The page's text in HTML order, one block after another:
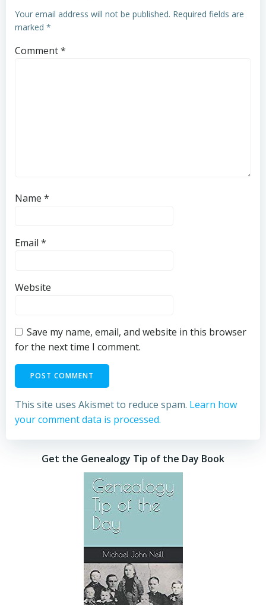
Your email address will not be published. Required fields are
marked *
Comment*
Name *
Email *
Website
Save my name, email, and website in this browser
for the next time I comment.
This site uses Akismet to reduce spam. Learn how
your comment data is processed.
Get the Genealogy Tip of the Day Book